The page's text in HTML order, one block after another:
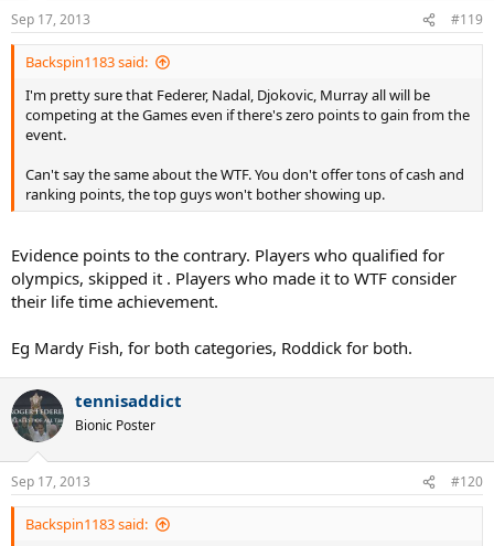
Sep 17, 2013 #119
Backspin1183 said:
I'm pretty sure that Federer, Nadal, Djokovic, Murray all will be
competing at the Games even if there's zero points to gain from the
event.
Can't say the same about the WTF. You don't offer tons of cash and
ranking points, the top guys won't bother showing up.
Evidence points to the contrary. Players who qualified for
olympics, skipped it . Players who made it to WTF consider
their life time achievement.
Eg Mardy Fish, for both categories, Roddick for both.
tennisaddict
Bionic Poster
Sep 17, 2013 #120
Backspin1183 said: